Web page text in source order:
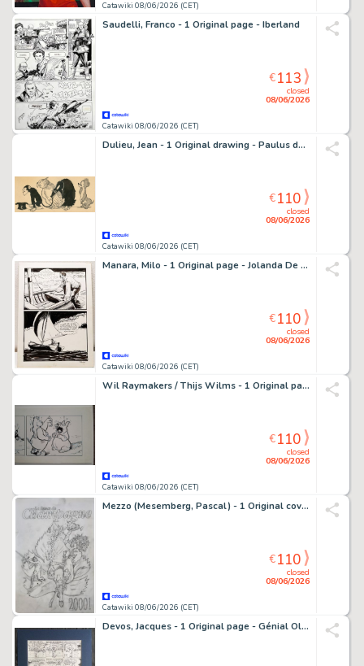
Catawiki 08/06/2026 (CET)
Saudelli, Franco - 1 Original page - Iberland
Catawiki 08/06/2026 (CET)
closed
08/06/2026
€113
Dulieu, Jean - 1 Original drawing - Paulus de Boskabouter - Gregorius, Oehoeboeroe, Salomo - 1950
Catawiki 08/06/2026 (CET)
closed
08/06/2026
€110
Manara, Milo - 1 Original page - Jolanda De Almaviva - n. 52 "Il Serpente Malizioso" - 1973
Catawiki 08/06/2026 (CET)
closed
08/06/2026
€110
Wil Raymakers / Thijs Wilms - 1 Original page - Boes
Catawiki 08/06/2026 (CET)
closed
08/06/2026
€110
Mezzo (Mesemberg, Pascal) - 1 Original cover - Champagne Paul Herard - La Revue du Champagne - 2000
Catawiki 08/06/2026 (CET)
closed
08/06/2026
€110
Devos, Jacques - 1 Original page - Génial Olivier - Platfond a mental - 1983